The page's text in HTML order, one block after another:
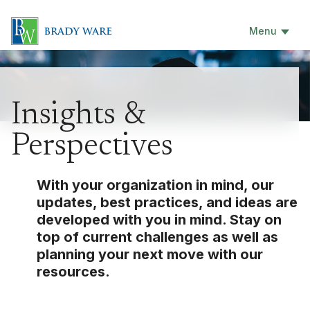
Menu
Insights &
Perspectives
With your organization in mind, our
updates, best practices, and ideas are
developed with you in mind. Stay on
top of current challenges as well as
planning your next move with our
resources.